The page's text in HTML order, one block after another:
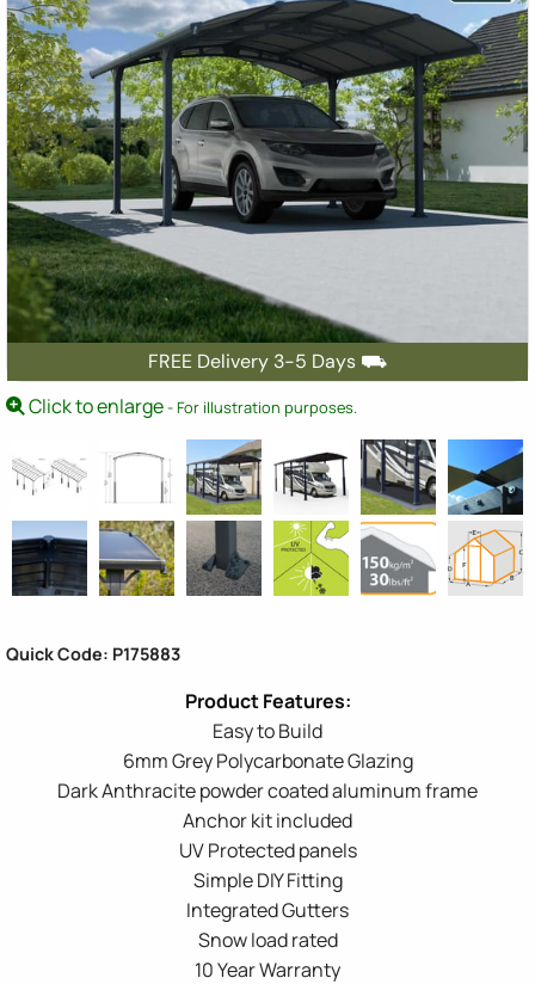
FREE Delivery 3-5 Days ⛟
Click to enlarge- For illustration purposes.
Quick Code: P175883
Easy to Build
6mm Grey Polycarbonate Glazing
Dark Anthracite powder coated aluminum frame
Anchor kit included
UV Protected panels
Simple DIY Fitting
Integrated Gutters
Snow load rated
10 Year Warranty